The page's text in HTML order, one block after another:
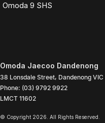
Omoda 9 SHS
Omoda Jaecoo Dandenong
38 Lonsdale Street, Dandenong VIC
Phone: (03) 9792 9922
LMCT 11602
© Copyright 2026. All Rights Reserved.